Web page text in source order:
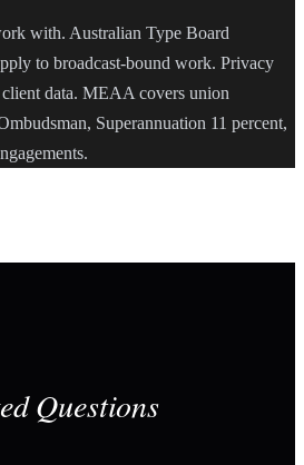
with. Australian Type Board
to broadcast-bound work. Privacy
data. MEAA covers union
Superannuation 11 percent,
Questions